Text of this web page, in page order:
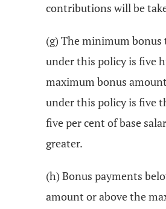
contributions will be
(g) The minimum bonus
under this policy is five
maximum bonus
under this policy is five
five per cent of base
greater.
(h) Bonus payments
amount or above the